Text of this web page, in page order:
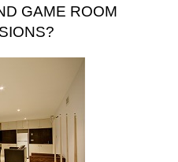
GAME ROOM